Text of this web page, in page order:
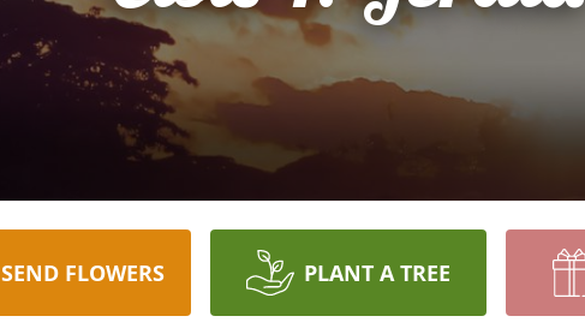
SEND FLOWERS PLANT A TREE